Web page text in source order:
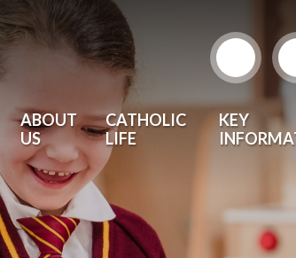
ABOUT
US
CATHOLIC
LIFE
KEY